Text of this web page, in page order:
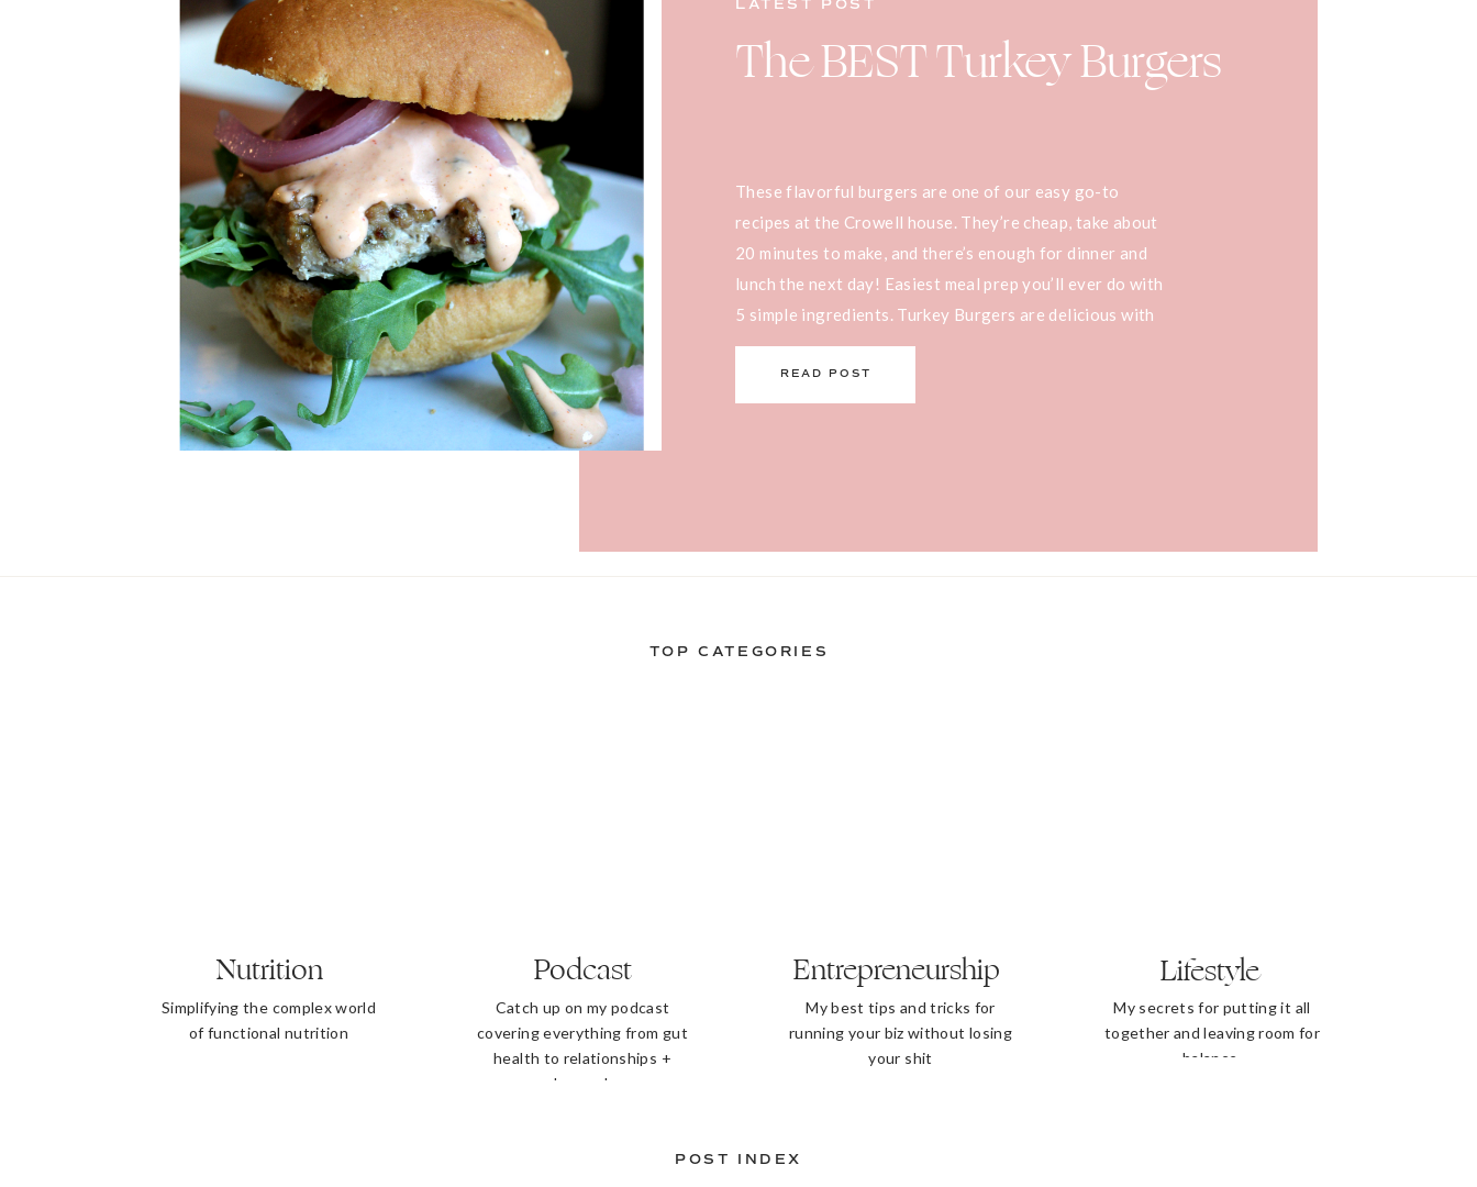
LATEST POST
The BEST Turkey Burgers
These flavorful burgers are one of our easy go-to
recipes at the Crowell house. They’re cheap, take about
20 minutes to make, and there’s enough for dinner and
lunch the next day! Easiest meal prep you’ll ever do with
5 simple ingredients. Turkey Burgers are delicious with
and on just about everything: as a burger, […]
READ POST
Lifestyle
My secrets for putting it all
together and leaving room for
balance.
TOP CATEGORIES
Nutrition
Simplifying the complex world
of functional nutrition
Podcast
Catch up on my podcast
covering everything from gut
health to relationships +
beyond
Entrepreneurship
My best tips and tricks for
running your biz without losing
your shit
POST INDEX